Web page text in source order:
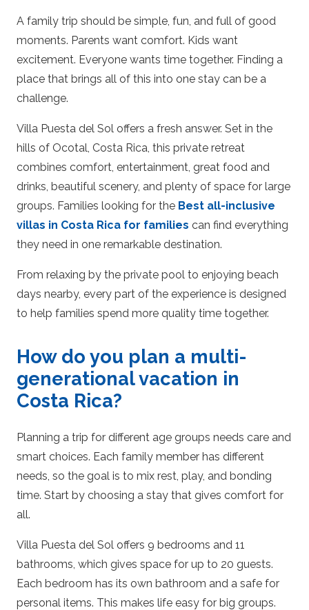
A family trip should be simple, fun, and full of good
moments. Parents want comfort. Kids want
excitement. Everyone wants time together. Finding a
place that brings all of this into one stay can be a
challenge.
Villa Puesta del Sol offers a fresh answer. Set in the
hills of Ocotal, Costa Rica, this private retreat
combines comfort, entertainment, great food and
drinks, beautiful scenery, and plenty of space for large
groups. Families looking for the Best all-inclusive
villas in Costa Rica for families can find everything
they need in one remarkable destination.
From relaxing by the private pool to enjoying beach
days nearby, every part of the experience is designed
to help families spend more quality time together.
How do you plan a multi-
generational vacation in
Costa Rica?
Planning a trip for different age groups needs care and
smart choices. Each family member has different
needs, so the goal is to mix rest, play, and bonding
time. Start by choosing a stay that gives comfort for
all.
Villa Puesta del Sol offers 9 bedrooms and 11
bathrooms, which gives space for up to 20 guests.
Each bedroom has its own bathroom and a safe for
personal items. This makes life easy for big groups.